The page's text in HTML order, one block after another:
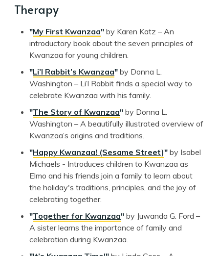
Therapy
"My First Kwanzaa" by Karen Katz – An
introductory book about the seven principles of
Kwanzaa for young children.
"Li’l Rabbit’s Kwanzaa" by Donna L.
Washington – Li’l Rabbit finds a special way to
celebrate Kwanzaa with his family.
"The Story of Kwanzaa" by Donna L.
Washington – A beautifully illustrated overview of
Kwanzaa’s origins and traditions.
"Happy Kwanzaa! (Sesame Street)" by Isabel
Michaels - Introduces children to Kwanzaa as
Elmo and his friends join a family to learn about
the holiday's traditions, principles, and the joy of
celebrating together.
"Together for Kwanzaa" by Juwanda G. Ford –
A sister learns the importance of family and
celebration during Kwanzaa.